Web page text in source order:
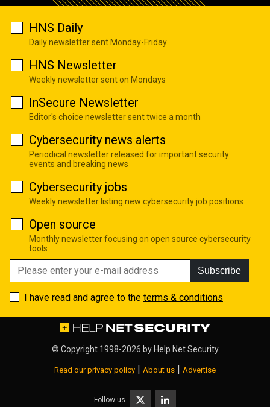
HNS Daily
Daily newsletter sent Monday-Friday
HNS Newsletter
Weekly newsletter sent on Mondays
InSecure Newsletter
Editor's choice newsletter sent twice a month
Cybersecurity news alerts
Periodical newsletter released for important security
events and breaking news
Cybersecurity jobs
Weekly newsletter listing new cybersecurity job positions
Open source
Monthly newsletter focusing on open source cybersecurity
tools
Subscribe
I have read and agree to the terms & conditions
© Copyright 1998-2026 by Help Net Security
Read our privacy policy | About us | Advertise
Follow us